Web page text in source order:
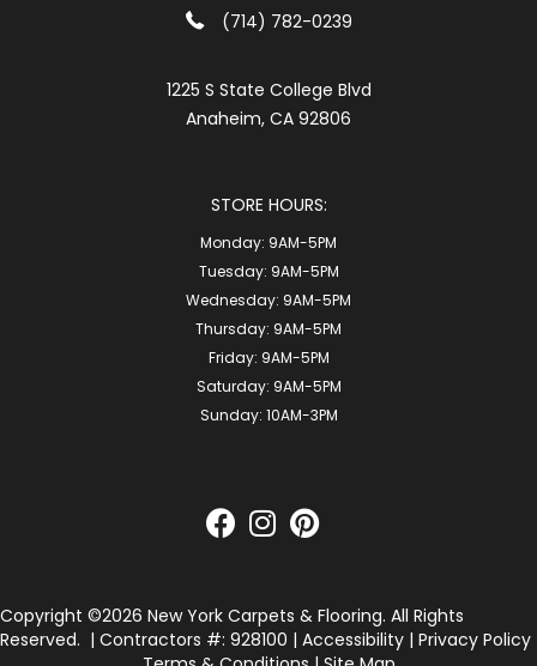
(714) 782-0239
1225 S State College Blvd
Anaheim, CA 92806
STORE HOURS:
Monday: 9AM-5PM
Tuesday: 9AM-5PM
Wednesday: 9AM-5PM
Thursday: 9AM-5PM
Friday: 9AM-5PM
Saturday: 9AM-5PM
Sunday: 10AM-3PM
Copyright ©2026 New York Carpets & Flooring. All Rights
Reserved. | Contractors #: 928100 | Accessibility | Privacy Policy